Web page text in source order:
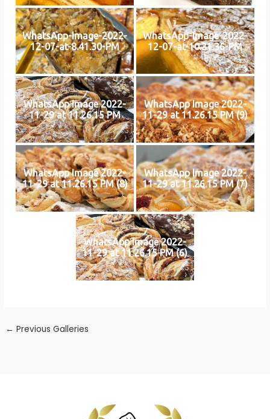
WhatsApp-Image-2022-
12-07-at-8.41.30-PM
WhatsApp-Image-2022-
12-07-at-10.31.36-PM
WhatsApp Image 2022-
11-29 at 11.26.15 PM
WhatsApp Image 2022-
11-29 at 11.26.15 PM (9)
WhatsApp Image 2022-
11-29 at 11.26.15 PM (8)
WhatsApp Image 2022-
11-29 at 11.26.15 PM (7)
WhatsApp Image 2022-
11-29 at 11.26.15 PM (6)
← Previous Galleries